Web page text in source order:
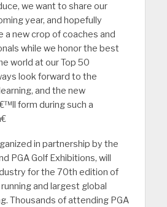
we want to share our
year, and hopefully
a new crop of coaches and
while we honor the best
world at our Top 50
look forward to the
and the new
form during such a
in partnership by the
PGA Golf Exhibitions, will
for the 70th edition of
and largest global
Thousands of attending PGA